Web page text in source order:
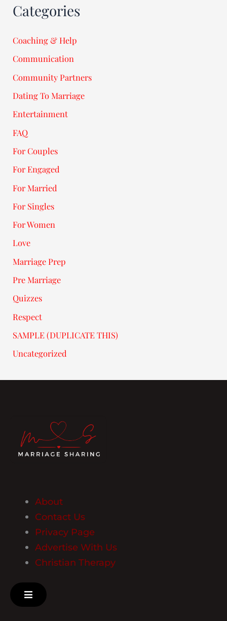
Categories
Coaching & Help
Communication
Community Partners
Dating To Marriage
Entertainment
FAQ
For Couples
For Engaged
For Married
For Singles
For Women
Love
Marriage Prep
Pre Marriage
Quizzes
Respect
SAMPLE (DUPLICATE THIS)
Uncategorized
About
Contact Us
Privacy Page
Advertise With Us
Christian Therapy
Hamburger Toggle Menu